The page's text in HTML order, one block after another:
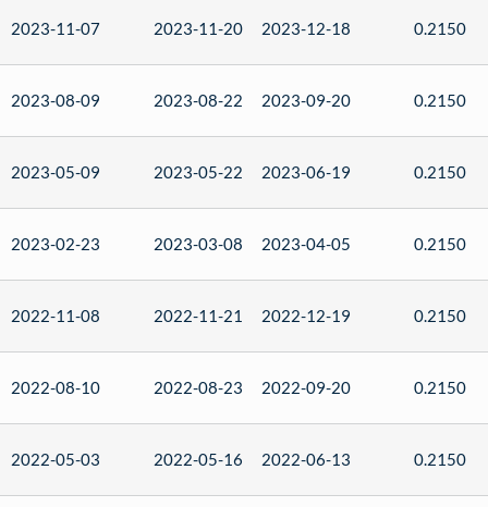
2023-11-07 2023-11-20 2023-12-18 0.2150
2023-08-09 2023-08-22 2023-09-20 0.2150
2023-05-09 2023-05-22 2023-06-19 0.2150
2023-02-23 2023-03-08 2023-04-05 0.2150
2022-11-08 2022-11-21 2022-12-19 0.2150
2022-08-10 2022-08-23 2022-09-20 0.2150
2022-05-03 2022-05-16 2022-06-13 0.2150